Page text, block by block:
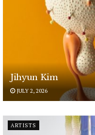
Jihyun Kim
JULY 2, 2026
ARTISTS